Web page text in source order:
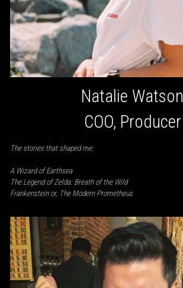
Natalie Watson
COO, Producer
The stories that shaped me:
A Wizard of Earthsea
The Legend of Zelda: Breath of the Wild
Frankenstein or, The Modern Prometheus